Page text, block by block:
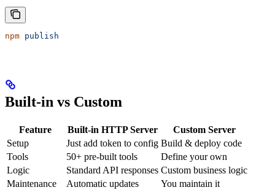
npm publish
Built-in vs Custom
Feature Built-in HTTP Server
Custom Server
Setup
Just add token to config Build & deploy code
Tools
50+ pre-built tools
Define your own
Logic
Standard API responses Custom business logic
Maintenance
Automatic updates
You maintain it